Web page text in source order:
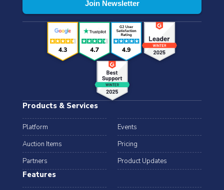
Products & Services
Platform
Events
Auction Items
Pricing
Partners
Product Updates
Features